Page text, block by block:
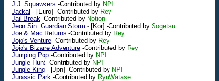
J.J. Squawkers -Contributed by NPI
Jackal - [Euro] -Contributed by Rey
Jail Break -Contributed by Notion
Jeon Sin: Guardian Storm - [Kor] -Contributed by Sogetsu
Joe & Mac Returns -Contributed by Rey
Jojo's Venture -Contributed by Rey
Jojo's Bizarre Adventure -Contributed by Rey
Jumping Pop -Contributed by NPI
Jungle Hunt -Contributed by NPI
Jungle King - [Jpn] -Contributed by NPI
Jurassic Park -Contributed by RyuWatase